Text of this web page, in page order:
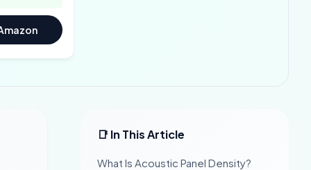
📑 In This Article
What Is Acoustic Panel Density?